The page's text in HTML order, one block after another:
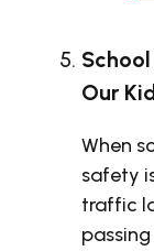
Our
When
safety
traffic